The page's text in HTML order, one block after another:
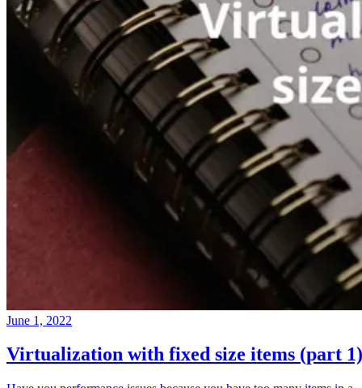
June 1, 2022
Virtualization with fixed size items (part 1)